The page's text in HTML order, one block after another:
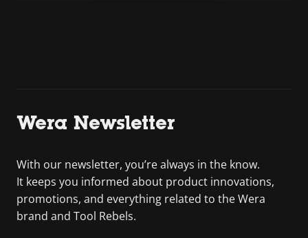
Wera Newsletter
With our newsletter, you’re always in the know.
It keeps you informed about product innovations,
promotions, and everything related to the Wera
brand and Tool Rebels.